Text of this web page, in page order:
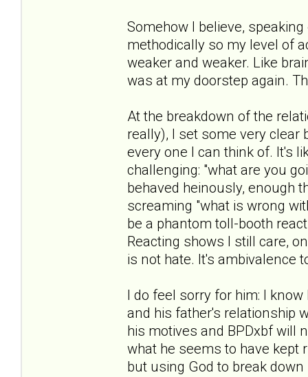
Somehow I believe,
methodically so my level of
weaker and weaker. Like
was at my doorstep again.
At the breakdown of the
really), I set some very
every one I can think of. It's
challenging: "what are you
behaved heinously, enough
screaming "what is wrong
be a phantom toll-booth
Reacting shows I still care,
is not hate. It's ambivalence
I do feel sorry for him: I
and his father's relationship
his motives and BPDxbf will
what he seems to have kept
but using God to break